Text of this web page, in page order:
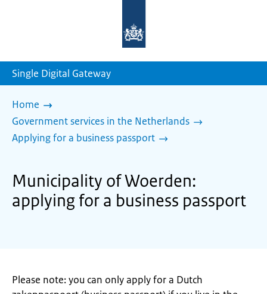
homepage
Single Digital Gateway
Home
Government services in the Netherlands
Applying for a business passport
Municipality of Woerden:
applying for a business passport
Please note: you can only apply for a Dutch